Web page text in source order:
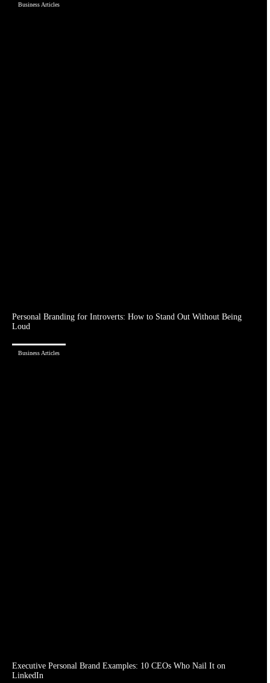
Business Articles
Personal Branding for Introverts: How to Stand Out Without Being
Loud
Business Articles
Executive Personal Brand Examples: 10 CEOs Who Nail It on
LinkedIn